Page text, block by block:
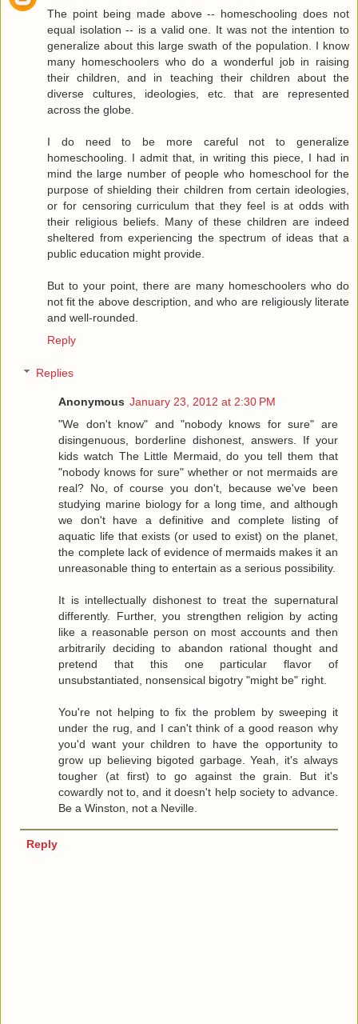
The point being made above -- homeschooling does not
equal isolation -- is a valid one. It was not the intention to
generalize about this large swath of the population. I know
many homeschoolers who do a wonderful job in raising
their children, and in teaching their children about the
diverse cultures, ideologies, etc. that are represented
across the globe.
I do need to be more careful not to generalize
homeschooling. I admit that, in writing this piece, I had in
mind the large number of people who homeschool for the
purpose of shielding their children from certain ideologies,
or for censoring curriculum that they feel is at odds with
their religious beliefs. Many of these children are indeed
sheltered from experiencing the spectrum of ideas that a
public education might provide.
But to your point, there are many homeschoolers who do
not fit the above description, and who are religiously literate
and well-rounded.
Reply
Replies
Anonymous January 23, 2012 at 2:30 PM
"We don't know" and "nobody knows for sure" are
disingenuous, borderline dishonest, answers. If your
kids watch The Little Mermaid, do you tell them that
"nobody knows for sure" whether or not mermaids are
real? No, of course you don't, because we've been
studying marine biology for a long time, and although
we don't have a definitive and complete listing of
aquatic life that exists (or used to exist) on the planet,
the complete lack of evidence of mermaids makes it an
unreasonable thing to entertain as a serious possibility.
It is intellectually dishonest to treat the supernatural
differently. Further, you strengthen religion by acting
like a reasonable person on most accounts and then
arbitrarily deciding to abandon rational thought and
pretend that this one particular flavor of
unsubstantiated, nonsensical bigotry "might be" right.
You're not helping to fix the problem by sweeping it
under the rug, and I can't think of a good reason why
you'd want your children to have the opportunity to
grow up believing bigoted garbage. Yeah, it's always
tougher (at first) to go against the grain. But it's
cowardly not to, and it doesn't help society to advance.
Be a Winston, not a Neville.
Reply